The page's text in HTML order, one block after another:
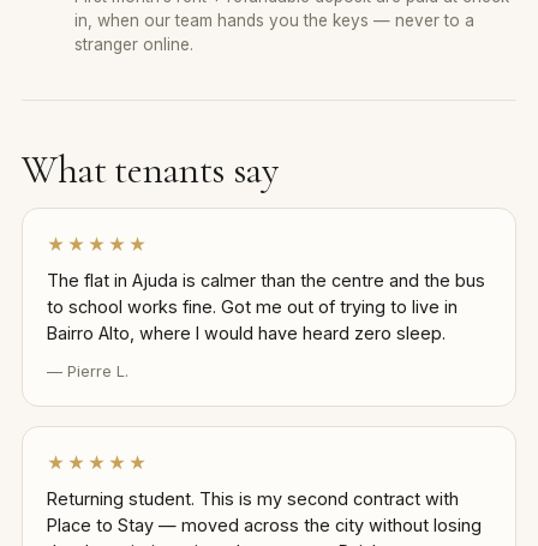
in, when our team hands you the keys — never to a
stranger online.
What tenants say
★★★★★
The flat in Ajuda is calmer than the centre and the bus
to school works fine. Got me out of trying to live in
Bairro Alto, where I would have heard zero sleep.
— Pierre L.
★★★★★
Returning student. This is my second contract with
Place to Stay — moved across the city without losing